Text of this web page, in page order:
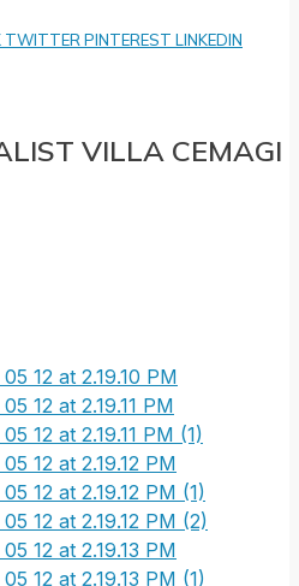
TWITTER PINTEREST LINKEDIN
VILLA CEMAGI